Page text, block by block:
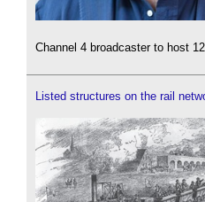
Channel 4 broadcaster to host
Listed structures on the rail